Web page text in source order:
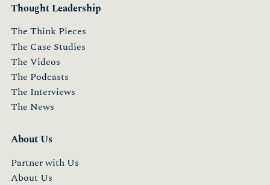
Thought Leadership
The Think Pieces
The Case Studies
The Videos
The Podcasts
The Interviews
The News
About Us
Partner with Us
About Us